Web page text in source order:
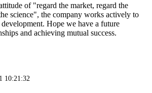
of "regard the market, regard the
science", the company works actively to
development. Hope we have a future
and achieving mutual success.
10:21:32